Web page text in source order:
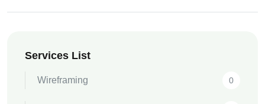
Services List
Wireframing 0